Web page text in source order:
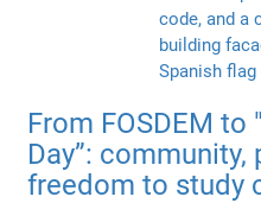
From FOSDEM
Day”: community,
freedom to study